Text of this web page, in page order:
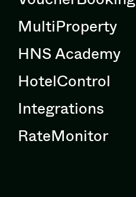
MultiProperty
HNS Academy
HotelControl
Integrations
RateMonitor